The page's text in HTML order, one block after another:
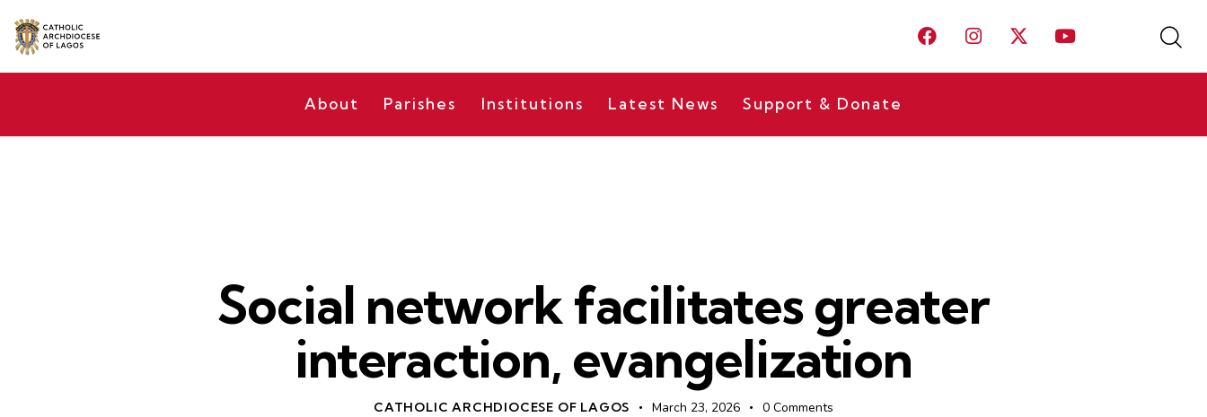
About Parishes Institutions Latest News Support & Donate
Social network facilitates greater
interaction, evangelization
CATHOLIC ARCHDIOCESE OF LAGOS March 23, 2026 0 Comments